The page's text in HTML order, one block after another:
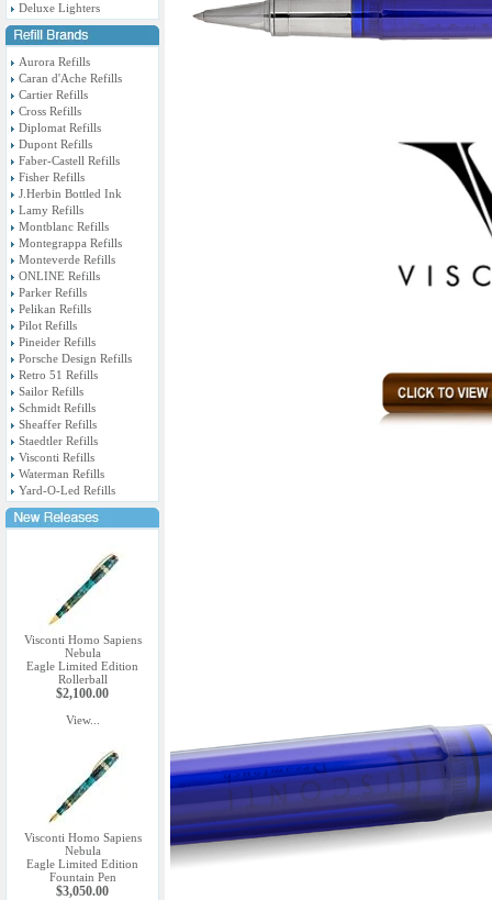
Deluxe Lighters
Aurora Refills
Caran d'Ache Refills
Cartier Refills
Cross Refills
Diplomat Refills
Dupont Refills
Faber-Castell Refills
Fisher Refills
J.Herbin Bottled Ink
Lamy Refills
Montblanc Refills
Montegrappa Refills
Monteverde Refills
ONLINE Refills
Parker Refills
Pelikan Refills
Pilot Refills
Pineider Refills
Porsche Design Refills
Retro 51 Refills
Sailor Refills
Schmidt Refills
Sheaffer Refills
Staedtler Refills
Visconti Refills
Waterman Refills
Yard-O-Led Refills
Visconti Homo Sapiens
Nebula
Eagle Limited Edition
Rollerball
$2,100.00
View...
Visconti Homo Sapiens
Nebula
Eagle Limited Edition
Fountain Pen
$3,050.00